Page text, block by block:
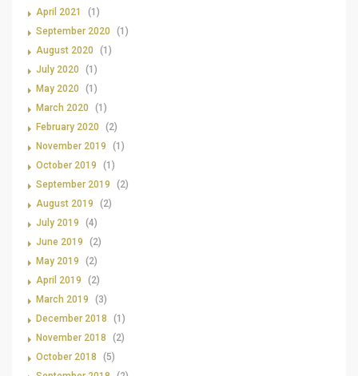
April 2021
(1)
September 2020
(1)
August 2020
(1)
July 2020
(1)
May 2020
(1)
March 2020
(1)
February 2020
(2)
November 2019
(1)
October 2019
(1)
September 2019
(2)
August 2019
(2)
July 2019
(4)
June 2019
(2)
May 2019
(2)
April 2019
(2)
March 2019
(3)
December 2018
(1)
November 2018
(2)
October 2018
(5)